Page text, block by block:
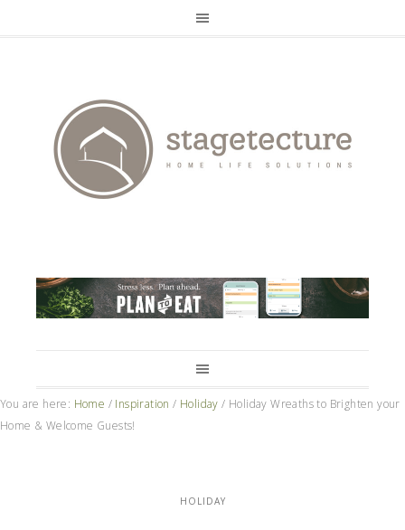
You are here: Home / Inspiration / Holiday / Holiday Wreaths to Brighten your
Home & Welcome Guests!
HOLIDAY